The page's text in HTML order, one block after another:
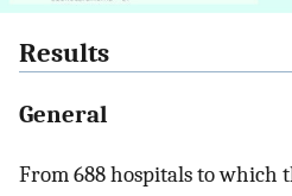
Results
General
From 688 hospitals to which